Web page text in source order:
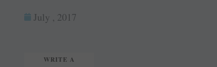
ok es
tte ail
July , 2017
WRITE A